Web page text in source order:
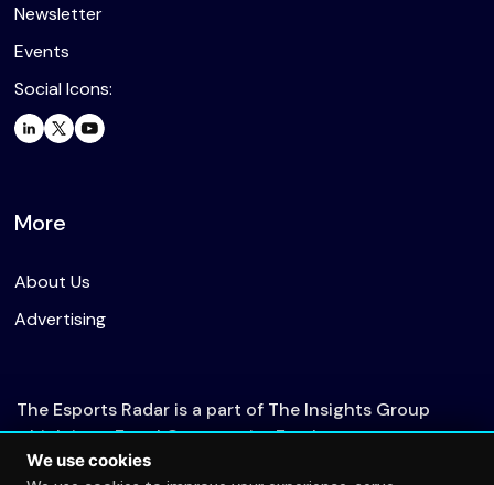
Newsletter
Events
Social Icons:
More
About Us
Advertising
The Esports Radar is a part of The Insights Group
which is an Equal Opportunity Employer.
We use cookies